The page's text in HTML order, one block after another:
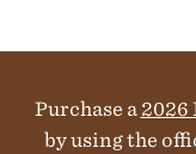
Purchase a 2026
by using the